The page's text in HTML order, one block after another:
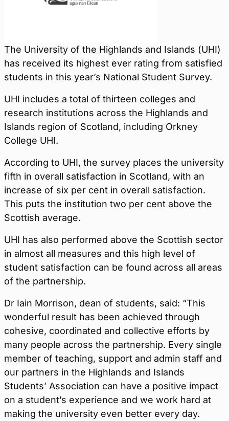
The University of the Highlands and Islands (UHI)
has received its highest ever rating from satisfied
students in this year’s National Student Survey.
UHI includes a total of thirteen colleges and
research institutions across the Highlands and
Islands region of Scotland, including Orkney
College UHI.
According to UHI, the survey places the university
fifth in overall satisfaction in Scotland, with an
increase of six per cent in overall satisfaction.
This puts the institution two per cent above the
Scottish average.
UHI has also performed above the Scottish sector
in almost all measures and this high level of
student satisfaction can be found across all areas
of the partnership.
Dr Iain Morrison, dean of students, said: “This
wonderful result has been achieved through
cohesive, coordinated and collective efforts by
many people across the partnership. Every single
member of teaching, support and admin staff and
our partners in the Highlands and Islands
Students’ Association can have a positive impact
on a student’s experience and we work hard at
making the university even better every day.